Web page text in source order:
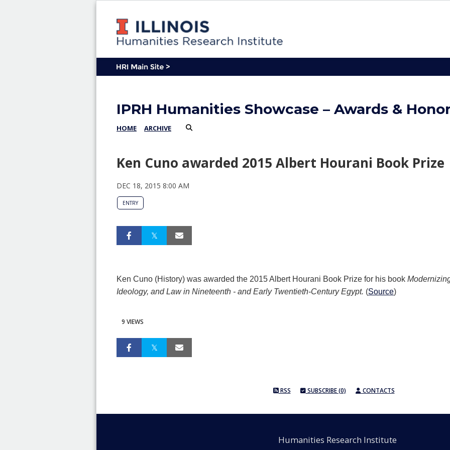
IPRH Humanities Showcase – Awards &
HOME ARCHIVE
Ken Cuno awarded 2015 Albert Hourani Book Prize
DEC 18, 2015 8:00 AM
ENTRY
Ken Cuno (History) was awarded the 2015 Albert Hourani Book Prize for his book M
Ideology, and Law in Nineteenth - and Early Twentieth-Century Egypt. (Source)
9 VIEWS
RSS SUBSCRIBE (0) CONTACTS
Humanities Research Institute